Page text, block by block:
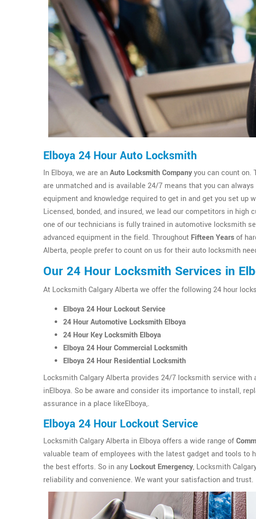
Elboya 24 Hour Auto Locksmith
In Elboya, we are anAuto Locksmith Companyyou can count on.
are unmatched and is available 24/7 means that you can
equipment and knowledge required to get in and get you set up
Licensed, bonded, and insured, we lead our competitors in high
one of our technicians is fully trained in automotive locksmith
advanced equipment in the field. Throughout Fifteen Yearsof
Alberta, people prefer to count on us for their auto locksmith
Our 24 Hour Locksmith Services in
At Locksmith Calgary Alberta we offer the following 24 hour
Elboya 24 Hour Lockout Service
24 Hour Automotive Locksmith Elboya
24 Hour Key Locksmith Elboya
Elboya 24 Hour Commercial Locksmith
Elboya 24 Hour Residential Locksmith
Locksmith Calgary Alberta provides 24/7 locksmith service
inElboya. So be aware and consider its importance to install,
assurance in a place likeElboya,.
Elboya 24 Hour Lockout Service
Locksmith Calgary Alberta in Elboya offers a wide range of
valuable team of employees with the latest gadget and tools to
the best efforts. So in any Lockout Emergency, Locksmith
reliability and convenience. We want your satisfaction and trust.